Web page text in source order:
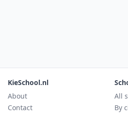
KieSchool.nl
About
Contact
All
By